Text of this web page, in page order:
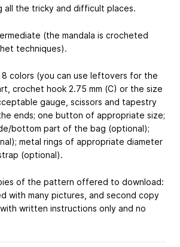
all the tricky and difficult places.
(the mandala is crocheted
techniques).
8 colors (you can use leftovers for the
crochet hook 2.75 mm (C) or the size
gauge, scissors and tapestry
ends; one button of appropriate size;
bottom part of the bag (optional);
metal rings of appropriate diameter
(optional).
of the pattern offered to download:
with many pictures, and second copy
written instructions only and no